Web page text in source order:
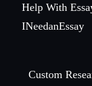
Help With
INeedanEssay
Custom